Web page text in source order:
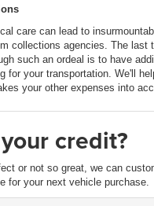
care can lead to
collections agencies. The last
such an ordeal is to have
for your transportation. We'll
your other expenses into
credit?
or not so great, we can
for your next vehicle purchase.